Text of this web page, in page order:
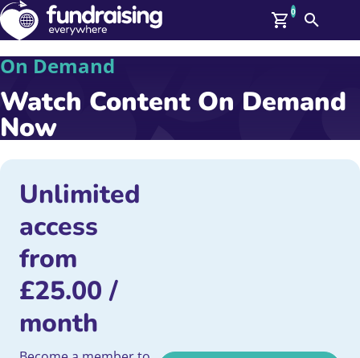
GBP: (£)
Members
Log In
Upcoming Events
On Demand
News
Talent Library
About Us
Contact Us
0
Search
On Demand
Watch Content On Demand
Now
Unlimited
access
from
£25.00 /
month